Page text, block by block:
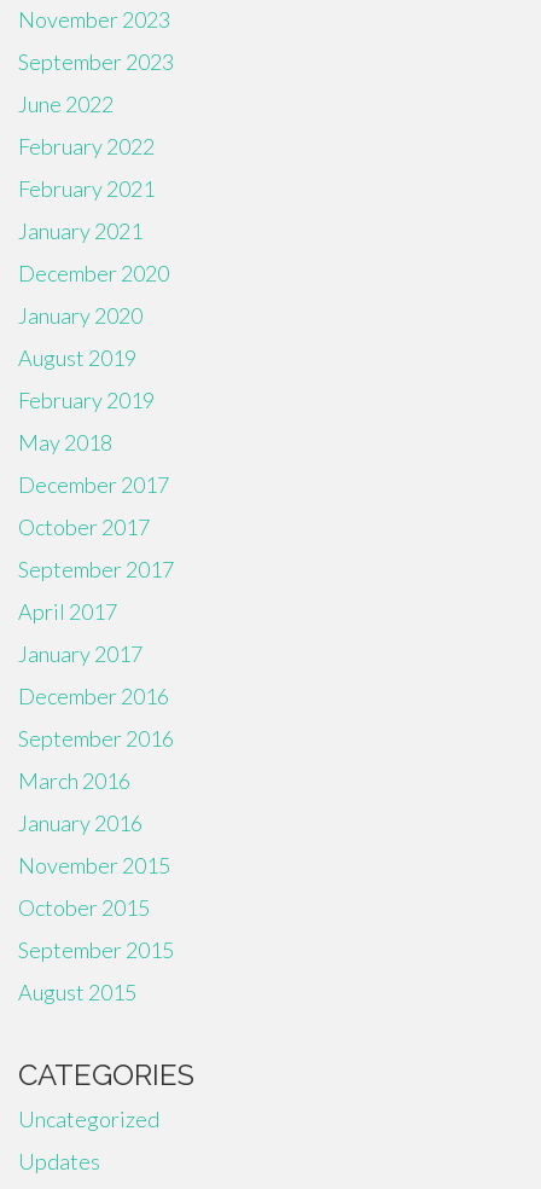
November 2023
September 2023
June 2022
February 2022
February 2021
January 2021
December 2020
January 2020
August 2019
February 2019
May 2018
December 2017
October 2017
September 2017
April 2017
January 2017
December 2016
September 2016
March 2016
January 2016
November 2015
October 2015
September 2015
August 2015
CATEGORIES
Uncategorized
Updates